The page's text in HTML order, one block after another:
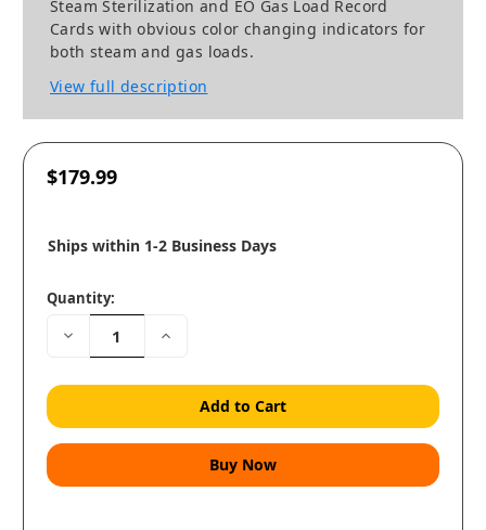
Steam Sterilization and EO Gas Load Record
Cards with obvious color changing indicators for
both steam and gas loads.
View full description
$179.99
Ships within 1-2 Business Days
Quantity:
Decrease
Quantity:
Increase